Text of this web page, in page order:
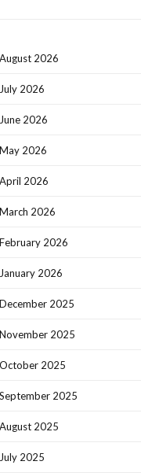
August 2026
July 2026
June 2026
May 2026
April 2026
March 2026
February 2026
January 2026
December 2025
November 2025
October 2025
September 2025
August 2025
July 2025